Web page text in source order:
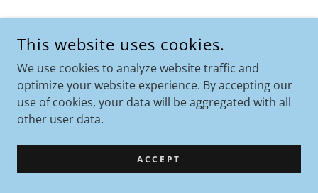
This website uses cookies.
We use cookies to analyze website traffic and
optimize your website experience. By accepting our
use of cookies, your data will be aggregated with all
other user data.
ACCEPT